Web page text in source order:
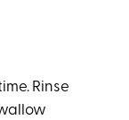
Rinse